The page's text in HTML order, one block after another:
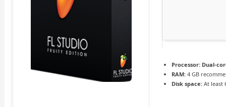
Processor: Dual-
RAM: 4 GB
Disk space: At least